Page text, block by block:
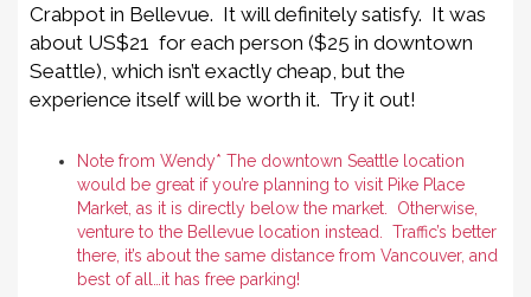
Crabpot in Bellevue. It will definitely satisfy. It was
about US$21 for each person ($25 in downtown
Seattle), which isn’t exactly cheap, but the
experience itself will be worth it. Try it out!
Note from Wendy* The downtown Seattle location
would be great if you’re planning to visit Pike Place
Market, as it is directly below the market. Otherwise,
venture to the Bellevue location instead. Traffic’s better
there, it’s about the same distance from Vancouver, and
best of all…it has free parking!